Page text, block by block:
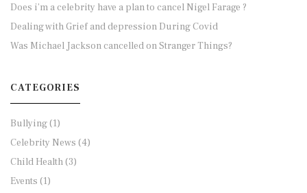
Does i’m a celebrity have a plan to cancel Nigel Farage ?
Dealing with Grief and depression During Covid
Was Michael Jackson cancelled on Stranger Things?
CATEGORIES
Bullying (1)
Celebrity News (4)
Child Health (3)
Events (1)